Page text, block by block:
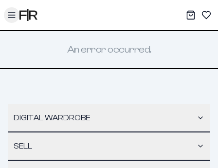
Toggle menu My
An error occurred.
DIGITAL WARDROBE
SELL